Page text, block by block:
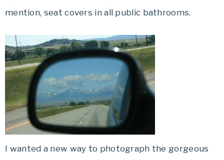
mention, seat covers in all public bathrooms.
I wanted a new way to photograph the gorgeous